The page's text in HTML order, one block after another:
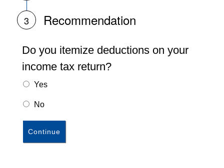
3 Recommendation
Do you itemize deductions on your
income tax return?
Yes
No